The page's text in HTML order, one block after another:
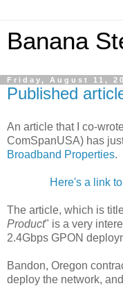
Banana
Friday, August 11,
Published
An article that I co-
ComSpanUSA) has
Broadband Properties.
Here's a link
The article, which is
Product" is a very
2.4Gbps GPON
Bandon, Oregon
deploy the network,